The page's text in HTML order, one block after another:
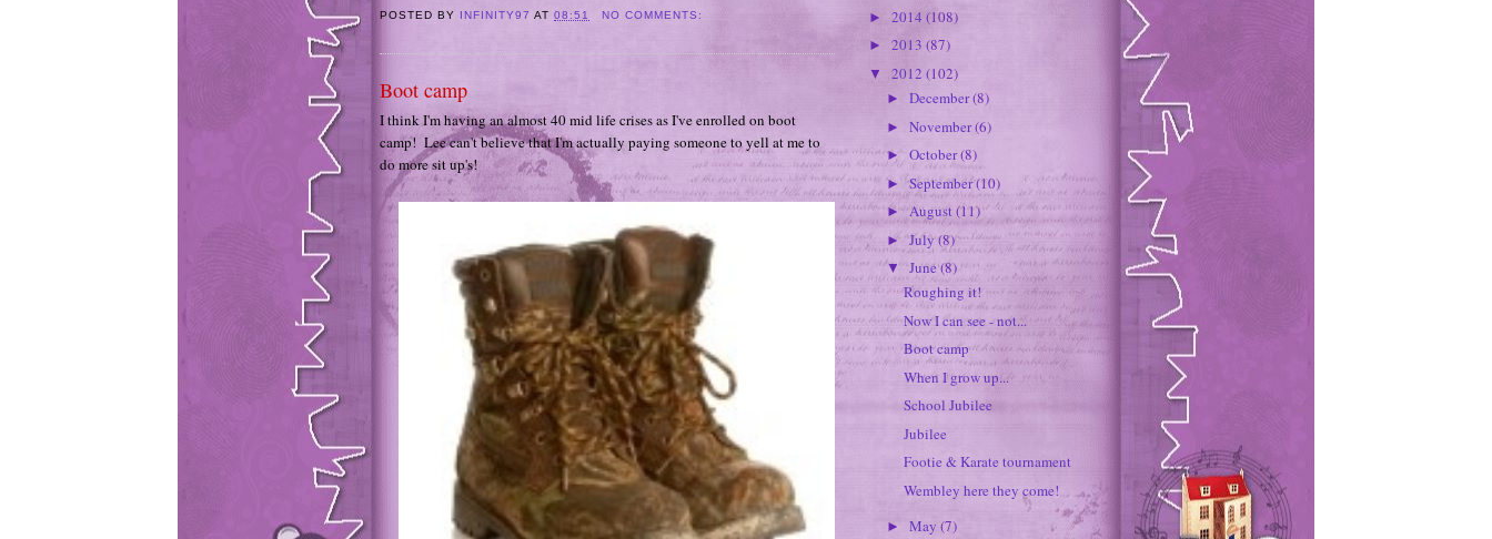
POSTED BY INFINITY97 AT08:51 NO COMMENTS:
Boot camp
I think I'm having an almost 40 mid life crises as I've enrolled on boot
camp! Lee can't believe that I'm actually paying someone to yell at me to
do more sit up's!
► 2014 (108)
► 2013 (87)
▼ 2012 (102)
► December(8)
► November(6)
► October(8)
►September(10)
►August(11)
►July (8)
▼June(8)
Roughing it!
Now I can see - not...
Boot camp
When I grow up...
School Jubilee
Jubilee
Footie & Karate tournament
Wembley here they come!
► May (7)